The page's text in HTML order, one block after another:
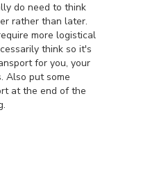
do need to think
rather than later.
more logistical
think so it's
for you, your
Also put some
at the end of the